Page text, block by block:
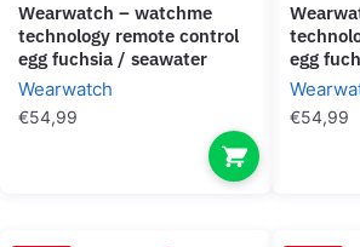
wearwatch – watchme
technology remote control
egg fuchsia / seawater
Wearwatch
€54,99
wearwatch – watchme
egg
€54,99